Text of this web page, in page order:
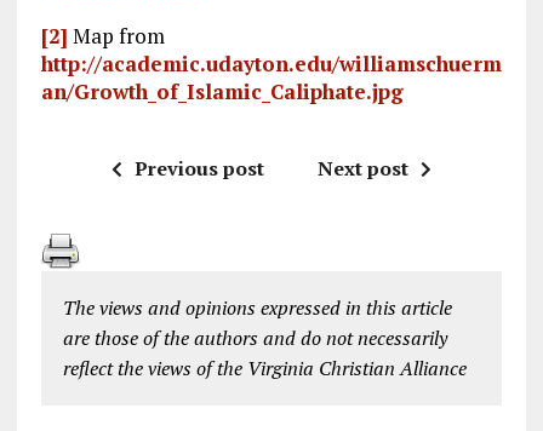
[2] Map from
http://academic.udayton.edu/williamschuerm
an/Growth_of_Islamic_Caliphate.jpg
Previous post Next post
The views and opinions expressed in this article
are those of the authors and do not necessarily
reflect the views of the Virginia Christian Alliance